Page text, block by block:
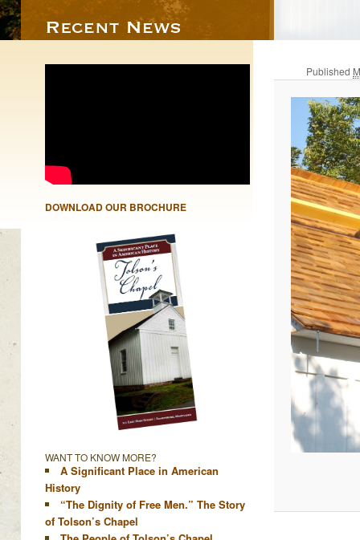
Published
DOWNLOAD OUR BROCHURE
WANT TO KNOW MORE?
A Significant Place in American
History
“The Dignity of Free Men.” The Story
of Tolson’s Chapel